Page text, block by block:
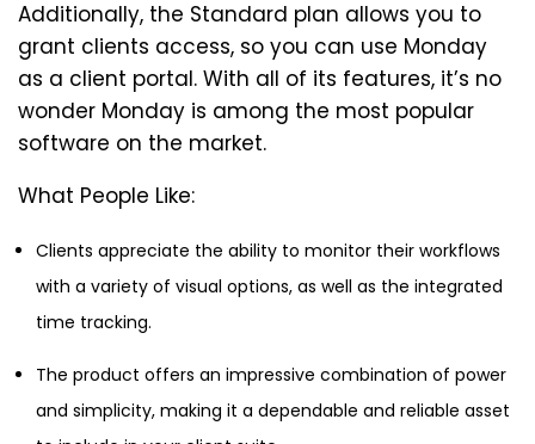
Additionally, the Standard plan allows you to
grant clients access, so you can use Monday
as a client portal. With all of its features, it’s no
wonder Monday is among the most popular
software on the market.
What People Like:
Clients appreciate the ability to monitor their workflows
with a variety of visual options, as well as the integrated
time tracking.
The product offers an impressive combination of power
and simplicity, making it a dependable and reliable asset